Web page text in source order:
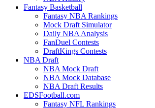
Fantasy Basketball
Fantasy NBA Rankings
Mock Draft Simulator
Daily NBA Analysis
FanDuel Contests
DraftKings Contests
NBA Draft
NBA Mock Draft
NBA Mock Database
NBA Draft Results
EDSFootball.com
Fantasy NFL Rankings